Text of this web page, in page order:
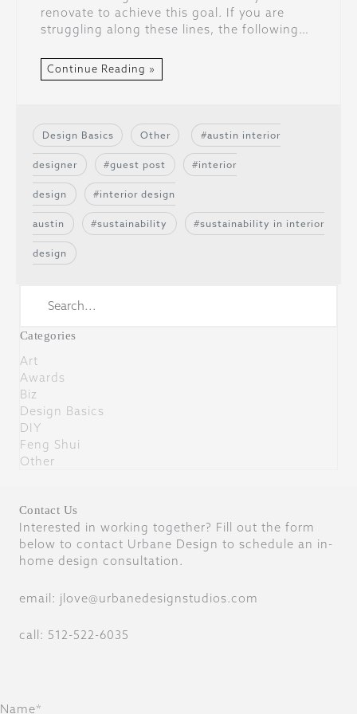
renovate to achieve this goal. If you are
struggling along these lines, the following…
Continue Reading »
Design Basics Other austin interior
designer guest post interior
design interior design
austin sustainability sustainability in interior
design
Categories
Art
Awards
Biz
Design Basics
DIY
Feng Shui
Other
Contact Us
Interested in working together? Fill out the form
below to contact Urbane Design to schedule an in-
home design consultation.
email: jlove@urbanedesignstudios.com
call: 512-522-6035
Name*